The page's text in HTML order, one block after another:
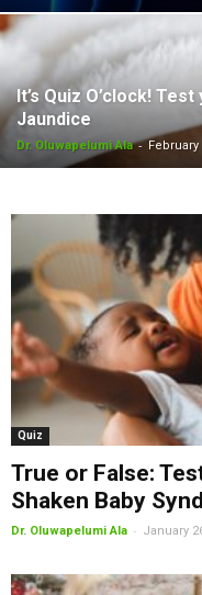
It’s Quiz O’clock!
Jaundice
Dr. Oluwapelumi Ala - February
Quiz
True or False:
Shaken Baby
Dr. Oluwapelumi Ala - January